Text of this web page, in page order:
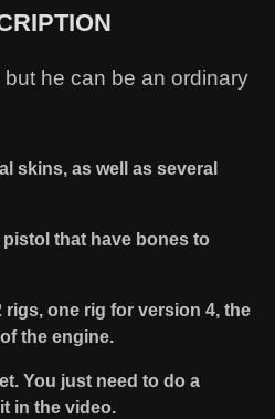
he can be an ordinary
skins, as well as several
pistol that have bones to
rigs, one rig for version 4, the
the engine.
You just need to do a
in the video.